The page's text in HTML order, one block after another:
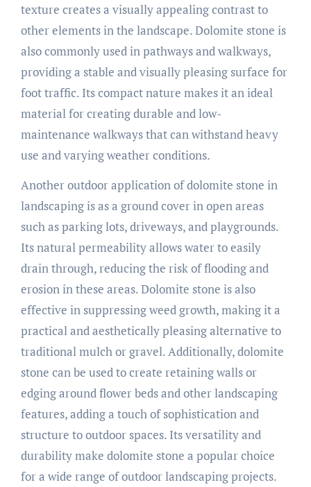
texture creates a visually appealing contrast to
other elements in the landscape. Dolomite stone is
also commonly used in pathways and walkways,
providing a stable and visually pleasing surface for
foot traffic. Its compact nature makes it an ideal
material for creating durable and low-
maintenance walkways that can withstand heavy
use and varying weather conditions.
Another outdoor application of dolomite stone in
landscaping is as a ground cover in open areas
such as parking lots, driveways, and playgrounds.
Its natural permeability allows water to easily
drain through, reducing the risk of flooding and
erosion in these areas. Dolomite stone is also
effective in suppressing weed growth, making it a
practical and aesthetically pleasing alternative to
traditional mulch or gravel. Additionally, dolomite
stone can be used to create retaining walls or
edging around flower beds and other landscaping
features, adding a touch of sophistication and
structure to outdoor spaces. Its versatility and
durability make dolomite stone a popular choice
for a wide range of outdoor landscaping projects.